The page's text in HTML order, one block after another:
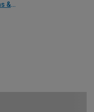
Painting and Decorating Ideas & Advice